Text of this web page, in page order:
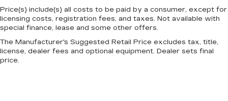
head restraint control
Rear head restraint control : Manual rear seat
head restraint control
Manual telescopic steering wheel - Easy to fit
in. The most comfortable position for your
Price(s) include(s) all costs to be paid by a consumer, except for
licensing costs, registration fees, and taxes. Not available with
special finance, lease and some other offers.
The Manufacturer's Suggested Retail Price excludes tax, title,
license, dealer fees and optional equipment. Dealer sets final
price.